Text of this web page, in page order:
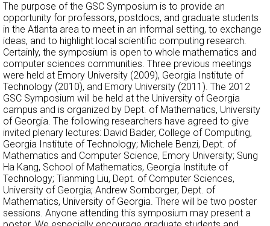
The purpose of the GSC Symposium is to provide an
opportunity for professors, postdocs, and graduate students
in the Atlanta area to meet in an informal setting, to exchange
ideas, and to highlight local scientific computing research.
Certainly, the symposium is open to whole mathematics and
computer sciences communities. Three previous meetings
were held at Emory University (2009), Georgia Institute of
Technology (2010), and Emory University (2011). The 2012
GSC Symposium will be held at the University of Georgia
campus and is organized by Dept. of Mathematics, University
of Georgia. The following researchers have agreed to give
invited plenary lectures: David Bader, College of Computing,
Georgia Institute of Technology; Michele Benzi, Dept. of
Mathematics and Computer Science, Emory University; Sung
Ha Kang, School of Mathematics, Georgia Institute of
Technology; Tianming Liu, Dept. of Computer Sciences,
University of Georgia; Andrew Sornborger, Dept. of
Mathematics, University of Georgia. There will be two poster
sessions. Anyone attending this symposium may present a